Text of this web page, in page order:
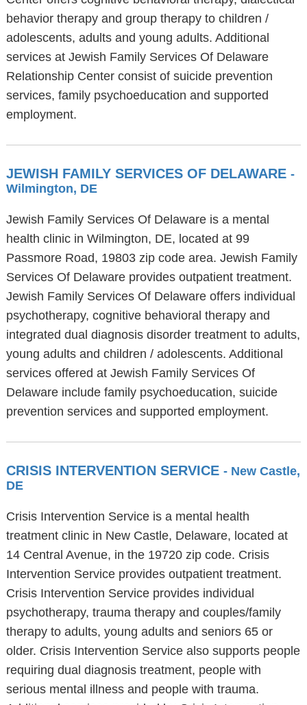
behavior therapy and group therapy to children /
adolescents, adults and young adults. Additional
services at Jewish Family Services Of Delaware
Relationship Center consist of suicide prevention
services, family psychoeducation and supported
employment.
JEWISH FAMILY SERVICES OF DELAWARE -
Wilmington, DE
Jewish Family Services Of Delaware is a mental
health clinic in Wilmington, DE, located at 99
Passmore Road, 19803 zip code area. Jewish Family
Services Of Delaware provides outpatient treatment.
Jewish Family Services Of Delaware offers individual
psychotherapy, cognitive behavioral therapy and
integrated dual diagnosis disorder treatment to adults,
young adults and children / adolescents. Additional
services offered at Jewish Family Services Of
Delaware include family psychoeducation, suicide
prevention services and supported employment.
CRISIS INTERVENTION SERVICE - New Castle,
DE
Crisis Intervention Service is a mental health
treatment clinic in New Castle, Delaware, located at
14 Central Avenue, in the 19720 zip code. Crisis
Intervention Service provides outpatient treatment.
Crisis Intervention Service provides individual
psychotherapy, trauma therapy and couples/family
therapy to adults, young adults and seniors 65 or
older. Crisis Intervention Service also supports people
requiring dual diagnosis treatment, people with
serious mental illness and people with trauma.